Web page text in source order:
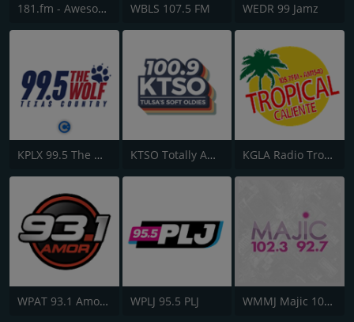
181.fm - Awesome 80s WBLS 107.5 FM WEDR 99 Jamz
KPLX 99.5 The Wolf FM KTSO Totally Awesome 80s @ 100.9 KGLA Radio Tropical Caliente 1540 AM
WPAT 93.1 Amor FM WPLJ 95.5 PLJ WMMJ Majic 102.3